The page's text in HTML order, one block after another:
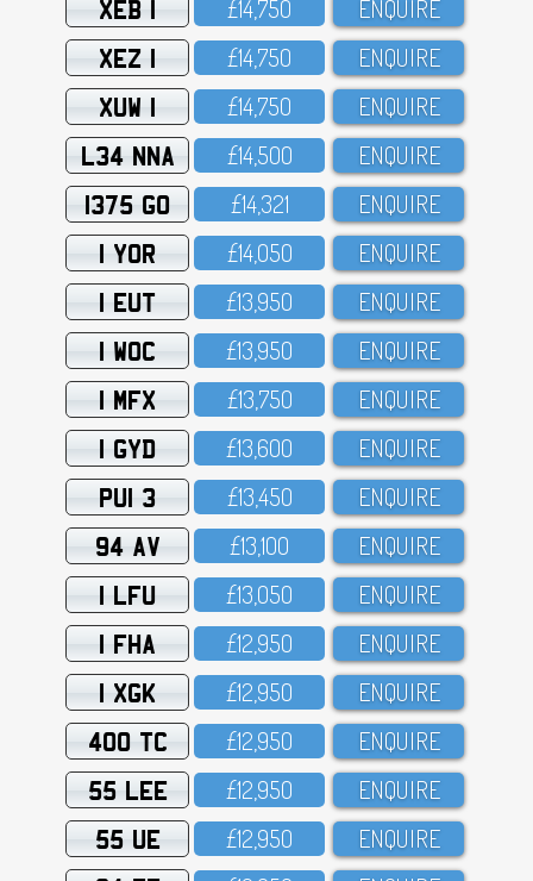
XEB 1 £14,75O ENQUIRE
XEZ 1 £14,75O ENQUIRE
XUW 1 £14,75O ENQUIRE
L34 NNA £14,5OO ENQUIRE
1375 GO £14,321 ENQUIRE
1 YOR £14,O5O ENQUIRE
1 EUT £13,95O ENQUIRE
1 WOC £13,95O ENQUIRE
1 MFX £13,75O ENQUIRE
1 GYD £13,6OO ENQUIRE
PUI 3 £13,45O ENQUIRE
94 AV £13,1OO ENQUIRE
1 LFU £13,O5O ENQUIRE
1 FHA £12,95O ENQUIRE
1 XGK £12,95O ENQUIRE
400 TC £12,95O ENQUIRE
55 LEE £12,95O ENQUIRE
55 UE £12,95O ENQUIRE